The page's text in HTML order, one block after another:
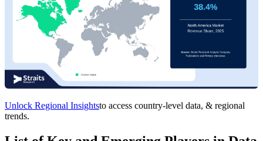
Unlock Regional Insightsto access country-level data, & regional
trends.